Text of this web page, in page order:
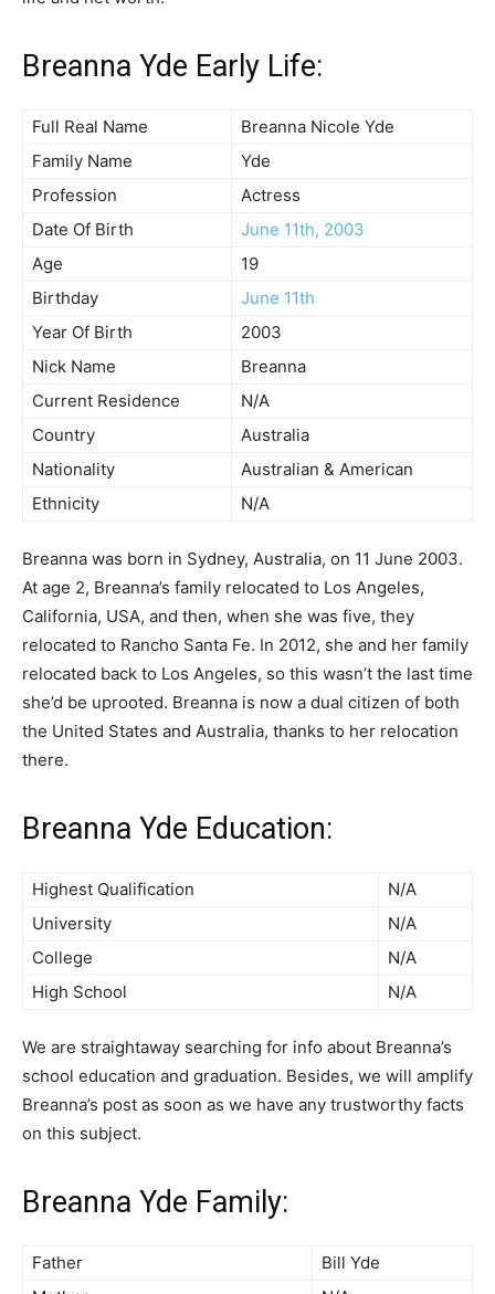
Breanna Yde Early Life:
Full Real Name
Breanna Nicole Yde
Family Name
Yde
Profession
Actress
Date Of Birth
June 11th, 2003
Age
19
Birthday
June 11th
Year Of Birth
2003
Nick Name
Breanna
Current Residence
N/A
Country
Australia
Nationality
Australian & American
Ethnicity
N/A
Breanna was born in Sydney, Australia, on 11 June 2003.
At age 2, Breanna’s family relocated to Los Angeles,
California, USA, and then, when she was five, they
relocated to Rancho Santa Fe. In 2012, she and her family
relocated back to Los Angeles, so this wasn’t the last time
she’d be uprooted. Breanna is now a dual citizen of both
the United States and Australia, thanks to her relocation
there.
Breanna Yde Education:
Highest Qualification
N/A
University
N/A
College
N/A
High School
N/A
We are straightaway searching for info about Breanna’s
school education and graduation. Besides, we will amplify
Breanna’s post as soon as we have any trustworthy facts
on this subject.
Breanna Yde Family:
Father
Bill Yde